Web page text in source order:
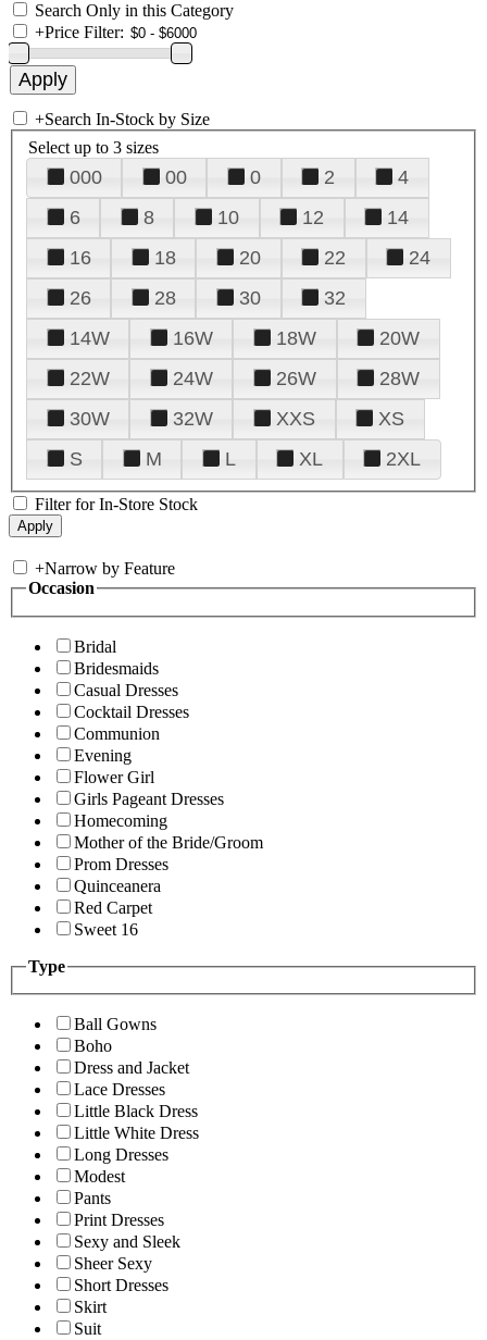
Search Only in this Category
+Price Filter:
+Search In-Stock by Size
Select up to 3 sizes
000 00 0 2
4
6
8 10 12
14
16
18 20 22
24
26
28 30
32
14W
16W 18W
20W
22W
24W 26W
28W
30W
32W XXS
XS
S
M L XL 2XL
Filter for In-Store Stock
+Narrow by Feature
Occasion
Bridal
Bridesmaids
Casual Dresses
Cocktail Dresses
Communion
Evening
Flower Girl
Girls Pageant Dresses
Homecoming
Mother of the Bride/Groom
Prom Dresses
Quinceanera
Red Carpet
Sweet 16
Type
Ball Gowns
Boho
Dress and Jacket
Lace Dresses
Little Black Dress
Little White Dress
Long Dresses
Modest
Pants
Print Dresses
Sexy and Sleek
Sheer Sexy
Short Dresses
Skirt
Suit